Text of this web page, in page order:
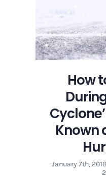
How
Known
January 7th, 2018